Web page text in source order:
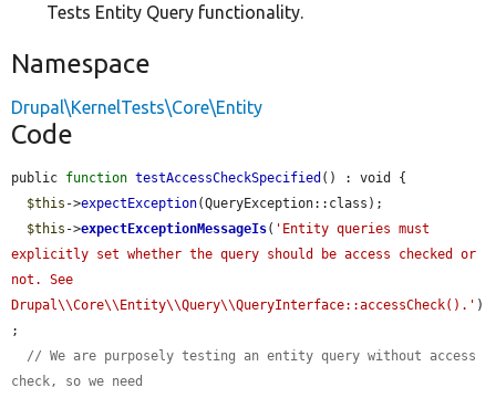
Tests Entity Query functionality.
Namespace
Drupal\KernelTests\Core\Entity
Code
public function testAccessCheckSpecified () : void {
$this ->expectException(QueryException::class);
$this ->expectExceptionMessageIs( 'Entity queries must
explicitly set whether the query should be access checked or
not. See
Drupal\\Core\\Entity\\Query\\QueryInterface::accessCheck().' )
;
// We are purposely testing an entity query without access
check, so we need